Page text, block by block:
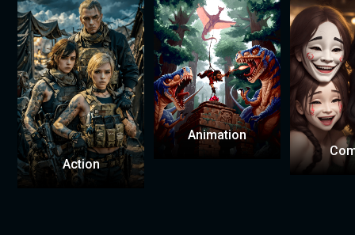
Action
Animation